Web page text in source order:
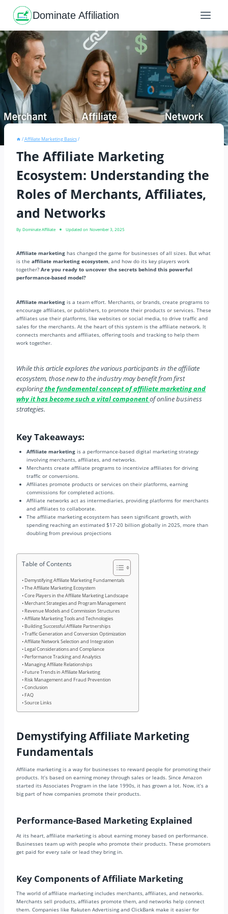
content
Dominate Affiliation
/ Affiliate Marketing Basics /
The Affiliate Marketing
Ecosystem: Understanding the
Roles of Merchants, Affiliates,
and Networks
By Dominate Affiliate Updated on November 3, 2025
Affiliate marketing has changed the game for businesses of all sizes. But what
is the affiliate marketing ecosystem , and how do its key players work
together? Are you ready to uncover the secrets behind this powerful
performance-based model?
Affiliate marketing is a team effort. Merchants, or brands, create programs to
encourage affiliates, or publishers, to promote their products or services. These
affiliates use their platforms, like websites or social media, to drive traffic and
sales for the merchants. At the heart of this system is the affiliate network. It
connects merchants and affiliates, offering tools and tracking to help them
work together.
While this article explores the various participants in the affiliate
ecosystem, those new to the industry may benefit from first
exploringthe fundamental concept of affiliate marketing and
why it has become such a vital componentof online business
strategies.
Key Takeaways:
Affiliate marketing is a performance-based digital marketing strategy
involving merchants, affiliates, and networks.
Merchants create affiliate programs to incentivize affiliates for driving
traffic or conversions.
Affiliates promote products or services on their platforms, earning
commissions for completed actions.
Affiliate networks act as intermediaries, providing platforms for merchants
and affiliates to collaborate.
The affiliate marketing ecosystem has seen significant growth, with
spending reaching an estimated $17-20 billion globally in 2025, more than
doubling from previous projections
Table of Contents
Demystifying Affiliate Marketing Fundamentals
The Affiliate Marketing Ecosystem
Core Players in the Affiliate Marketing Landscape
Merchant Strategies and Program Management
Revenue Models and Commission Structures
Affiliate Marketing Tools and Technologies
Building Successful Affiliate Partnerships
Traffic Generation and Conversion Optimization
Affiliate Network Selection and Integration
Legal Considerations and Compliance
Performance Tracking and Analytics
Managing Affiliate Relationships
Future Trends in Affiliate Marketing
Risk Management and Fraud Prevention
Conclusion
FAQ
Source Links
Demystifying Affiliate Marketing
Fundamentals
Affiliate marketing is a way for businesses to reward people for promoting their
products. It’s based on earning money through sales or leads. Since Amazon
started its Associates Program in the late 1990s, it has grown a lot. Now, it’s a
big part of how companies promote their products.
Performance-Based Marketing Explained
At its heart, affiliate marketing is about earning money based on performance.
Businesses team up with people who promote their products. These promoters
get paid for every sale or lead they bring in.
Key Components of Affiliate Marketing
The world of affiliate marketing includes merchants, affiliates, and networks.
Merchants sell products, affiliates promote them, and networks help connect
them. Companies like Rakuten Advertising and ClickBank make it easier for